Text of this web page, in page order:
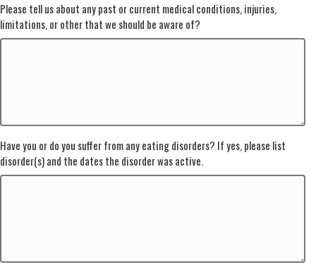
Please tell us about any past or current medical conditions, injuries,
limitations, or other that we should be aware of?
Have you or do you suffer from any eating disorders? If yes, please list
disorder(s) and the dates the disorder was active.